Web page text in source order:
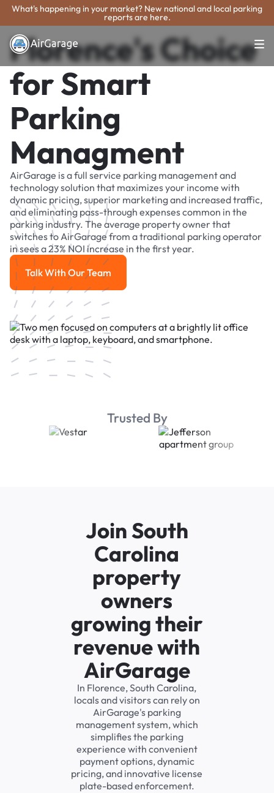
What's happening in your market? New national and local parking
reports are here.
Florence's Choice
for Smart
Parking
Managment
AirGarage is a full service parking management and
technology solution that maximizes your income with
dynamic pricing, superior marketing and increased traffic,
and eliminating pass-through expenses common in the
parking industry. The average property owner that
switches to AirGarage from a traditional parking operator
in sees a 23% NOI increase in the first year.
Talk With Our Team
Talk With Our Team
Trusted By
Join South
Carolina
property
owners
growing their
revenue with
AirGarage
In Florence, South Carolina,
locals and visitors can rely on
AirGarage's parking
management system, which
simplifies the parking
experience with convenient
payment options, dynamic
pricing, and innovative license
plate-based enforcement.